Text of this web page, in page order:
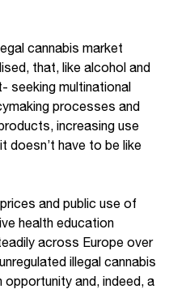
cannabis market
that, like alcohol and
seeking multinational
processes and
increasing use
doesn’t have to be like
and public use of
health education
across Europe over
illegal cannabis
opportunity and, indeed, a